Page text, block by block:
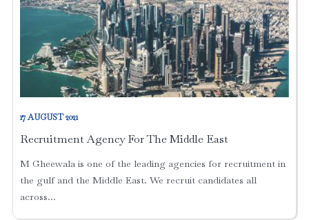
17 AUGUST 2021
Recruitment Agency For The Middle East
M Gheewala is one of the leading agencies for recruitment in
the gulf and the Middle East. We recruit candidates all
across...